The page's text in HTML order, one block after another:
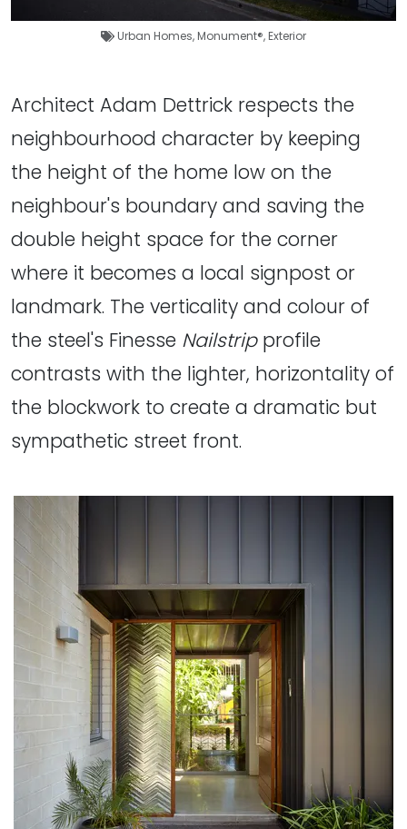
Urban Homes,Monument®,Exterior
Architect Adam Dettrick respects the
neighbourhood character by keeping
the height of the home low on the
neighbour's boundary and saving the
double height space for the corner
where it becomes a local signpost or
landmark. The verticality and colour of
the steel's Finesse Nailstripprofile
contrasts with the lighter, horizontality of
the blockwork to create a dramatic but
sympathetic street front.